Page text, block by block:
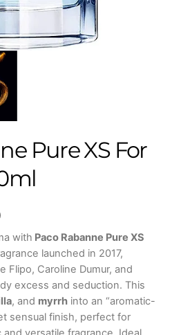
Pure XS For
Price
range:
₹449.00
through
₹6,499.00
with Paco Rabanne Pure XS
launched in 2017,
Flipo, Caroline Dumur, and
excess and seduction. This
, and myrrh into an “aromatic-
sensual finish, perfect for